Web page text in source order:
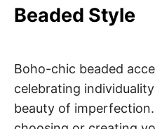
Beaded Style
Boho-chic beaded
celebrating
beauty of